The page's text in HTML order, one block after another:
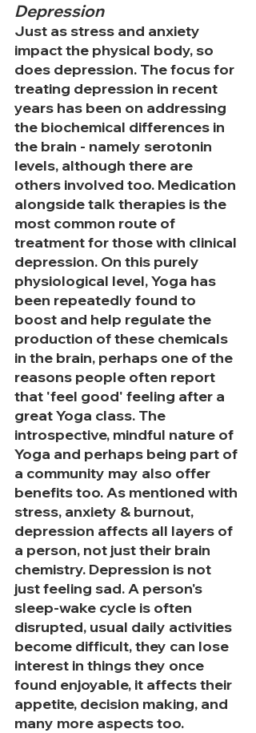
Depression
Just as stress and anxiety
impact the physical body, so
does depression. The focus for
treating depression in recent
years has been on addressing
the biochemical differences in
the brain - namely serotonin
levels, although there are
others involved too. Medication
alongside talk therapies is the
most common route of
treatment for those with clinical
depression. On this purely
physiological level, Yoga has
been repeatedly found to
boost and help regulate the
production of these chemicals
in the brain, perhaps one of the
reasons people often report
that 'feel good' feeling after a
great Yoga class. The
introspective, mindful nature of
Yoga and perhaps being part of
a community may also offer
benefits too. As mentioned with
stress, anxiety & burnout,
depression affects all layers of
a person, not just their brain
chemistry. Depression is not
just feeling sad. A person's
sleep-wake cycle is often
disrupted, usual daily activities
become difficult, they can lose
interest in things they once
found enjoyable, it affects their
appetite, decision making, and
many more aspects too.